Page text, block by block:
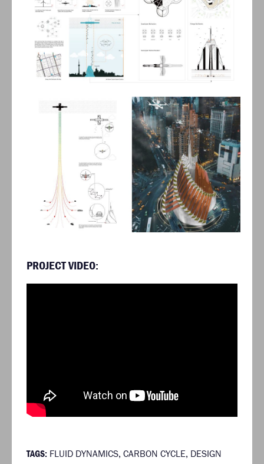
PROJECT VIDEO:
TAGS: FLUID DYNAMICS, CARBON CYCLE, DESIGN